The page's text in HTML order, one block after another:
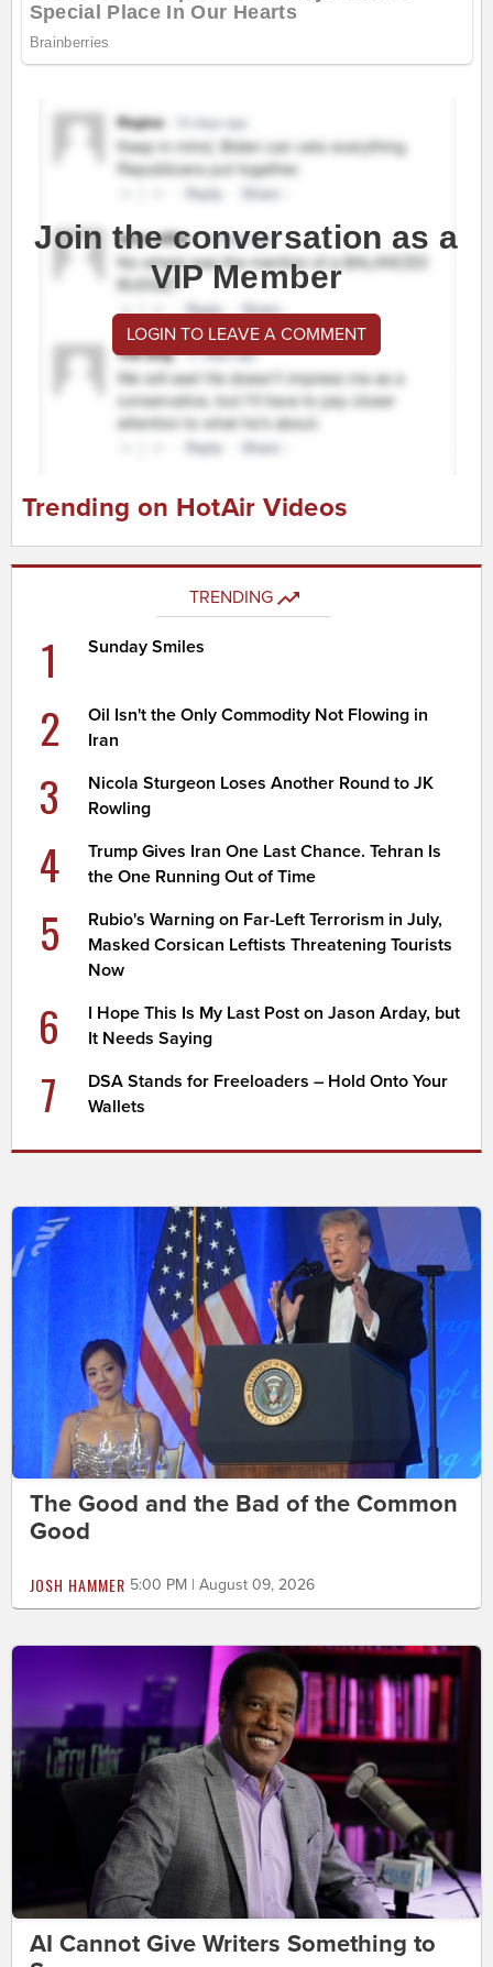
Join the conversation as a
VIP Member
LOGIN TO LEAVE A COMMENT
Trending on HotAir Videos
TRENDING
1 Sunday Smiles
2
Oil Isn't the Only Commodity Not Flowing in
Iran
3
Nicola Sturgeon Loses Another Round to JK
Rowling
4
Trump Gives Iran One Last Chance. Tehran Is
the One Running Out of Time
5
Rubio's Warning on Far-Left Terrorism in July,
Masked Corsican Leftists Threatening Tourists
Now
6
I Hope This Is My Last Post on Jason Arday, but
It Needs Saying
7
DSA Stands for Freeloaders – Hold Onto Your
Wallets
The Good and the Bad of the Common
Good
JOSH HAMMER 5:00 PM | August 09, 2026
AI Cannot Give Writers Something to